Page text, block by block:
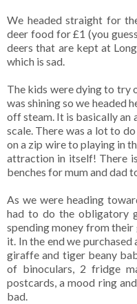
We headed straight for
deer food for £1 (you
deers that are kept at
which is sad.
The kids were dying to try
was shining so we headed
off steam. It is basically an
scale. There was a lot to
on a zip wire to playing in
attraction in itself! There
benches for mum and dad
As we were heading
had to do the obligatory
spending money from
it. In the end we
giraffe and tiger beany
of binoculars, 2 fridge
postcards, a mood ring
bad.